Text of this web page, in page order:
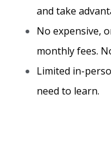
and take
No expensive,
monthly fees.
Limited in-
need to learn.